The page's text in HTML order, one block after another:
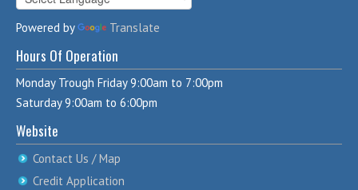
Powered by Translate
Hours Of Operation
Monday Trough Friday 9:00am to 7:00pm
Saturday 9:00am to 6:00pm
Website
Contact Us / Map
Credit Application